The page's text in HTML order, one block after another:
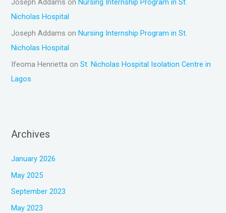
Joseph Addams on Nursing Internship Program in St.
Nicholas Hospital
Joseph Addams onNursing Internship Program in St.
Nicholas Hospital
Ifeoma Henrietta onSt. Nicholas Hospital Isolation Centre in
Lagos
Archives
January 2026
May 2025
September 2023
May 2023